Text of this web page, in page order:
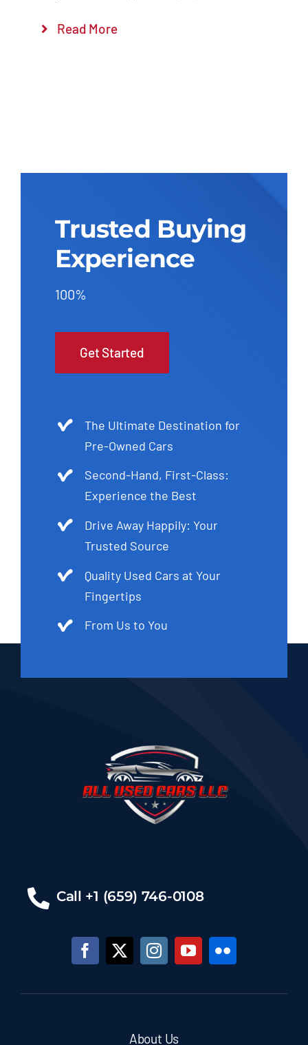
Read More
Trusted Buying
Experience
100%
Get Started
The Ultimate Destination for
Pre-Owned Cars
Second-Hand, First-Class:
Experience the Best
Drive Away Happily: Your
Trusted Source
Quality Used Cars at Your
Fingertips
From Us to You
Call +1 (659) 746-0108
About Us